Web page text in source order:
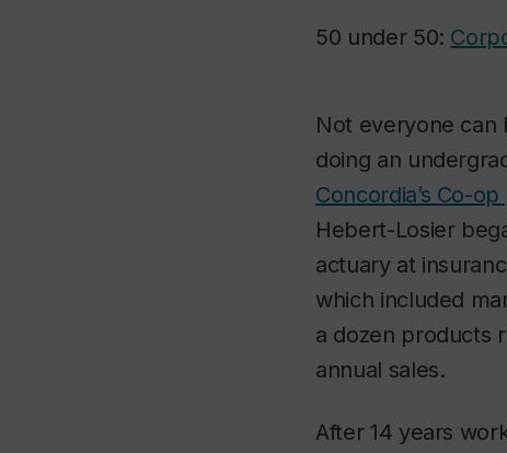
50 under 50:
Not everyone can
doing an
Concordia’s Co-
Hebert-Losier
actuary at
which included
a dozen products
annual sales.
After 14 years